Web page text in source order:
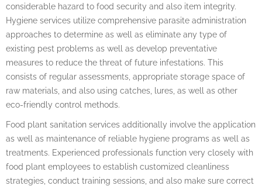
considerable hazard to food security and also item integrity.
Hygiene services utilize comprehensive parasite administration
approaches to determine as well as eliminate any type of
existing pest problems as well as develop preventative
measures to reduce the threat of future infestations. This
consists of regular assessments, appropriate storage space of
raw materials, and also using catches, lures, as well as other
eco-friendly control methods.
Food plant sanitation services additionally involve the application
as well as maintenance of reliable hygiene programs as well as
treatments. Experienced professionals function very closely with
food plant employees to establish customized cleanliness
strategies, conduct training sessions, and also make sure correct